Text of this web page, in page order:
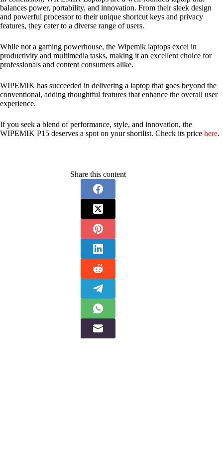
balances power, portability, and innovation. From their sleek design
and powerful processor to their unique shortcut keys and privacy
features, they cater to a diverse range of users.
While not a gaming powerhouse, the Wipemik laptops excel in
productivity and multimedia tasks, making it an excellent choice for
professionals and content consumers alike.
WIPEMIK has succeeded in delivering a laptop that goes beyond the
conventional, adding thoughtful features that enhance the overall user
experience.
If you seek a blend of performance, style, and innovation, the
WIPEMIK P15 deserves a spot on your shortlist. Check its price here.
Share this content